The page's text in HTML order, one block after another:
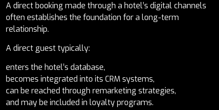
A direct booking made through a hotel’s digital channels
often establishes the foundation for a long-term
relationship.
A direct guest typically:
enters the hotel’s database,
becomes integrated into its CRM systems,
can be reached through remarketing strategies,
and may be included in loyalty programs.